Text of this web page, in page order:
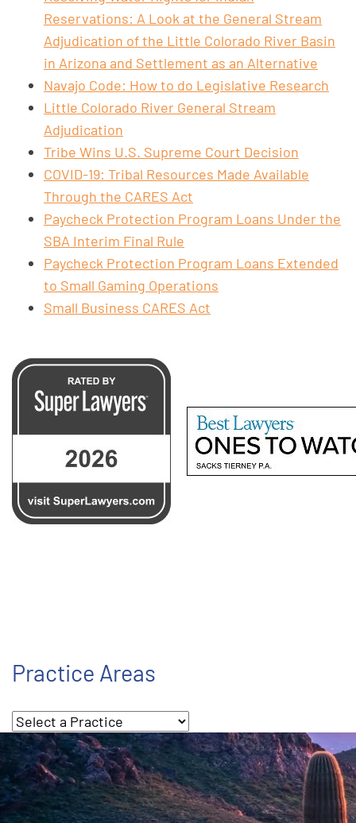
Reservations: A Look at the General Stream
Adjudication of the Little Colorado River Basin
in Arizona and Settlement as an Alternative
Navajo Code: How to do Legislative Research
Little Colorado River General Stream
Adjudication
Tribe Wins U.S. Supreme Court Decision
COVID-19: Tribal Resources Made Available
Through the CARES Act
Paycheck Protection Program Loans Under the
SBA Interim Final Rule
Paycheck Protection Program Loans Extended
to Small Gaming Operations
Small Business CARES Act
Practice Areas